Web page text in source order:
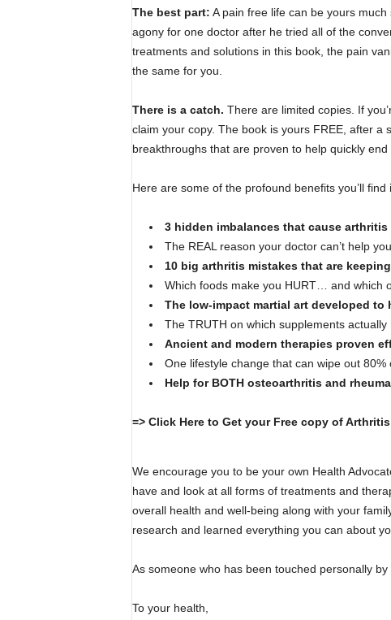
The best part: A pain free life can be yours
agony for one doctor after he tried all of the
treatments and solutions in this book, the pain
the same for you.
There is a catch. There are limited copies. If
claim your copy. The book is yours FREE, after
breakthroughs that are proven to help quickly end
Here are some of the profound benefits you’ll
3 hidden imbalances that cause arthritis
The REAL reason your doctor can’t help you
10 big arthritis mistakes that are
Which foods make you HURT… and which
The low-impact martial art developed to
The TRUTH on which supplements
Ancient and modern therapies proven
One lifestyle change that can wipe out 80%
Help for BOTH osteoarthritis and
=> Click Here to Get your Free copy of
We encourage you to be your own Health
have and look at all forms of treatments and
overall health and well-being along with your
research and learned everything you can about
As someone who has been touched personally
To your health,